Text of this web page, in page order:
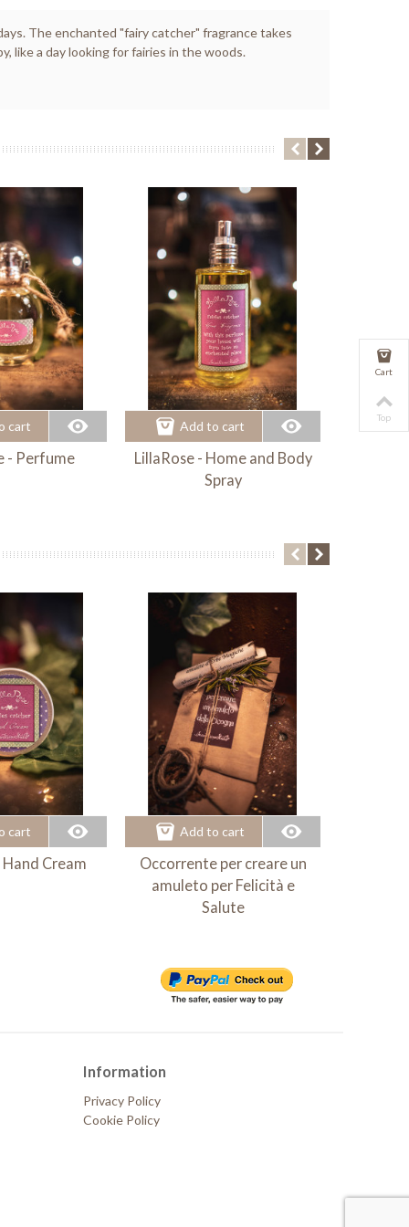
The enchanted "fairy catcher" fragrance takes
like a day looking for fairies in the woods.
cart
- Perfume
Add to cart
LillaRose - Home and Body
Spray
cart
Cream
Add to cart
Occorrente per creare un
amuleto per Felicità e
Salute
Information
Privacy Policy
Cookie Policy
Cart
Top